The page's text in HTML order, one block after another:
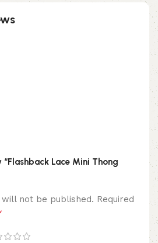
Lace Mini Thong
not be published. Required